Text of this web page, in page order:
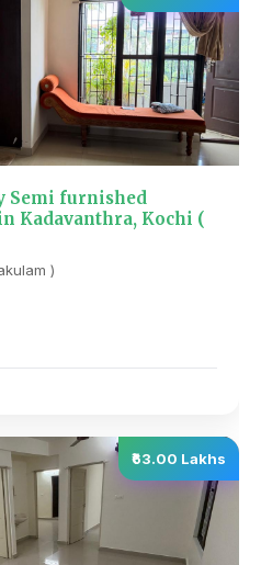
Semi furnished
Kadavanthra, Kochi (
)
₹63.00 Lakhs